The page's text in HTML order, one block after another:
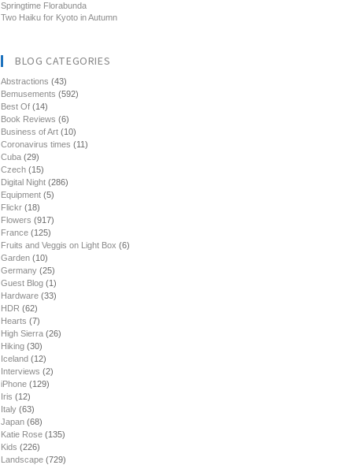
Springtime Florabunda
Two Haiku for Kyoto in Autumn
BLOG CATEGORIES
Abstractions (43)
Bemusements (592)
Best Of (14)
Book Reviews (6)
Business of Art (10)
Coronavirus times (11)
Cuba (29)
Czech (15)
Digital Night (286)
Equipment (5)
Flickr (18)
Flowers (917)
France (125)
Fruits and Veggis on Light Box (6)
Garden (10)
Germany (25)
Guest Blog (1)
Hardware (33)
HDR (62)
Hearts (7)
High Sierra (26)
Hiking (30)
Iceland (12)
Interviews (2)
iPhone (129)
Iris (12)
Italy (63)
Japan (68)
Katie Rose (135)
Kids (226)
Landscape (729)